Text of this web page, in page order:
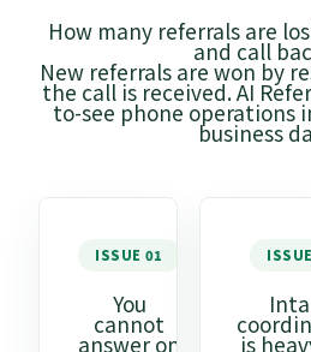
How many referrals are
and call
New referrals are won by
the call is received. AI
to-see phone operations
business
ISSUE 01
You
cannot
answer on is